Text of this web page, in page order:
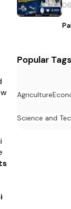
Popular Tags
Agriculture
Science and